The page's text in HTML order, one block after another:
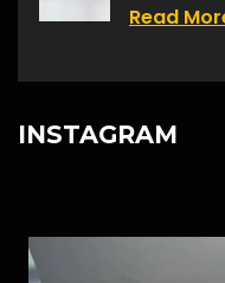
Read
INSTAGRAM